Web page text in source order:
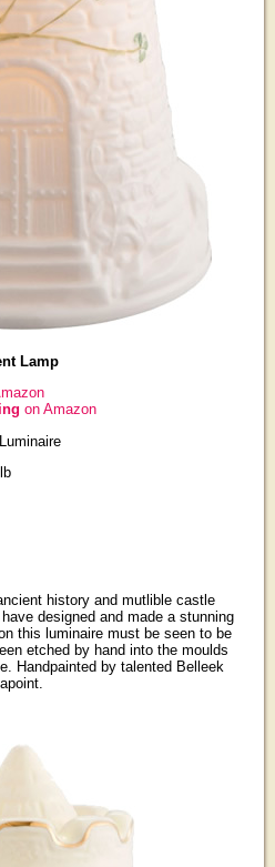
Lamp
on Amazon
history and mutlible castle
designed and made a stunning
this luminaire must be seen to be
etched by hand into the moulds
Handpainted by talented Belleek